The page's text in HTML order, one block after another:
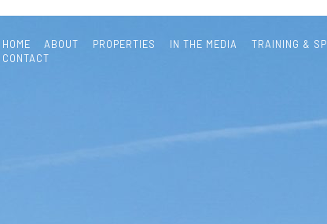
HOME ABOUT PROPERTIES IN THE MEDIA
TRAINING &
CONTACT